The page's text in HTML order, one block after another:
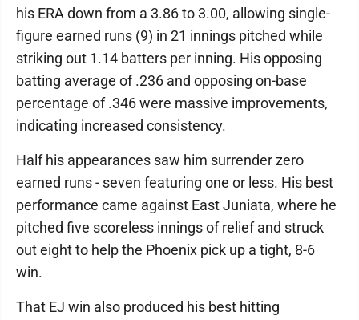
his ERA down from a 3.86 to 3.00, allowing single-
figure earned runs (9) in 21 innings pitched while
striking out 1.14 batters per inning. His opposing
batting average of .236 and opposing on-base
percentage of .346 were massive improvements,
indicating increased consistency.
Half his appearances saw him surrender zero
earned runs - seven featuring one or less. His best
performance came against East Juniata, where he
pitched five scoreless innings of relief and struck
out eight to help the Phoenix pick up a tight, 8-6
win.
That EJ win also produced his best hitting